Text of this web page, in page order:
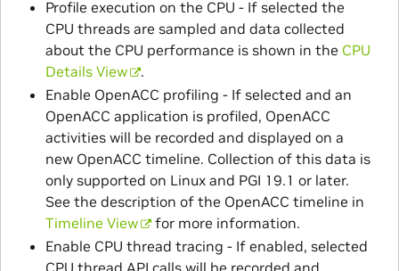
Profile execution on the CPU - If selected the
CPU threads are sampled and data collected
about the CPU performance is shown in the CPU
Details View
.
Enable OpenACC profiling - If selected and an
OpenACC application is profiled, OpenACC
activities will be recorded and displayed on a
new OpenACC timeline. Collection of this data is
only supported on Linux and PGI 19.1 or later.
See the description of the OpenACC timeline in
Timeline View
for more information.
Enable CPU thread tracing - If enabled, selected